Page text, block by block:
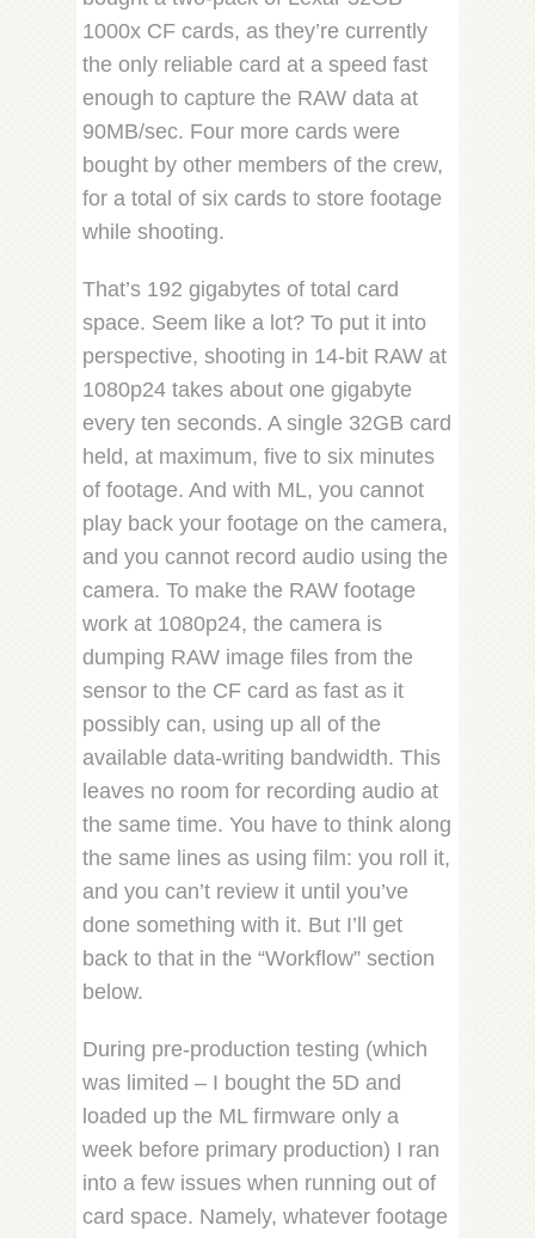
1000x CF cards, as they’re currently
the only reliable card at a speed fast
enough to capture the RAW data at
90MB/sec. Four more cards were
bought by other members of the crew,
for a total of six cards to store footage
while shooting.
That’s 192 gigabytes of total card
space. Seem like a lot? To put it into
perspective, shooting in 14-bit RAW at
1080p24 takes about one gigabyte
every ten seconds. A single 32GB card
held, at maximum, five to six minutes
of footage. And with ML, you cannot
play back your footage on the camera,
and you cannot record audio using the
camera. To make the RAW footage
work at 1080p24, the camera is
dumping RAW image files from the
sensor to the CF card as fast as it
possibly can, using up all of the
available data-writing bandwidth. This
leaves no room for recording audio at
the same time. You have to think along
the same lines as using film: you roll it,
and you can’t review it until you’ve
done something with it. But I’ll get
back to that in the “Workflow” section
below.
During pre-production testing (which
was limited – I bought the 5D and
loaded up the ML firmware only a
week before primary production) I ran
into a few issues when running out of
card space. Namely, whatever footage